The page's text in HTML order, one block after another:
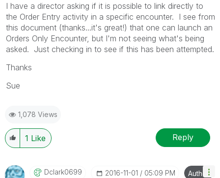
I have a director asking if it is possible to link directly to
the Order Entry activity in a specific encounter. I see from
this document (thanks...it's great!) that one can launch an
Orders Only Encounter, but I'm not seeing what's being
asked. Just checking in to see if this has been attempted.
Thanks
Sue
1,078 Views
1 Like Reply
Dclark0699 ‎2016-11-01 05:09 PM Author